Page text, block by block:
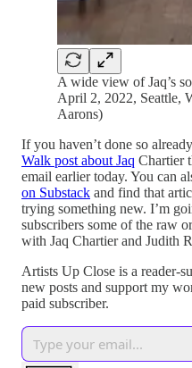
A wide view of Jaq’s
April 2, 2022, Seattle,
Aarons)
If you haven’t done so
Walk post about Jaq Chartier
email earlier today. You can
on Substack and find that
trying something new. I’m
subscribers some of the raw
with Jaq Chartier and Judith
Artists Up Close is a reader-
new posts and support my
paid subscriber.